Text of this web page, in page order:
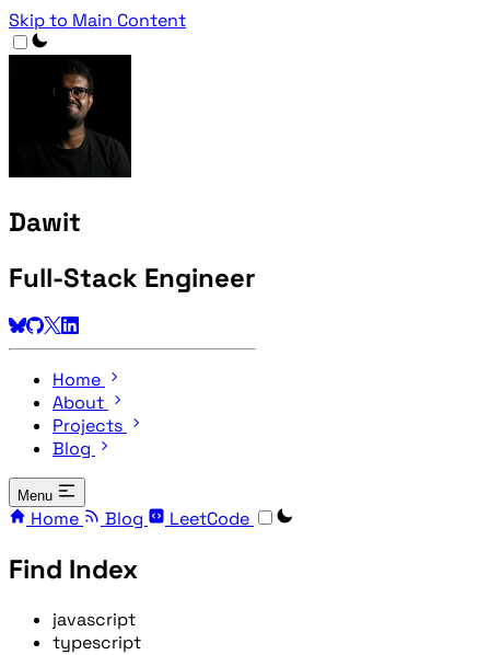
Skip to Main Content
Dawit
Full-Stack Engineer
Home
About
Projects
Blog
Menu
Home Blog LeetCode
Find Index
javascript
typescript